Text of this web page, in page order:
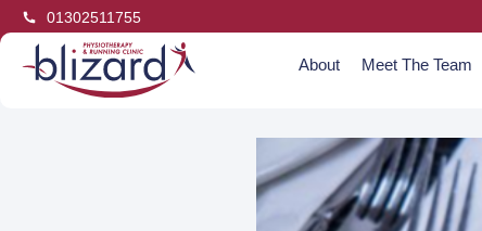
01302511755
About Meet The Team